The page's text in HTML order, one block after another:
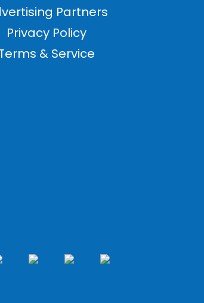
Partners
Privacy Policy
& Service